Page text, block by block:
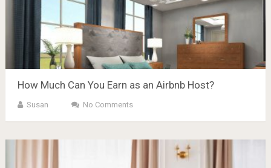
How Much Can You Earn as an Airbnb Host?
Susan No Comments